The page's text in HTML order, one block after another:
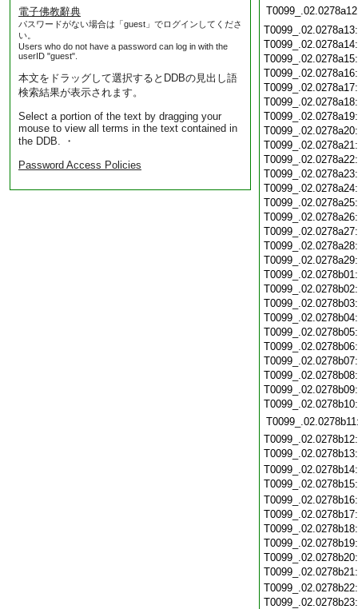
電子佛教辭典
パスワードがない場合は「guest」でログインしてくださ
い。
Users who do not have a password can log in with the
userID "guest".
本文をドラッグして選択するとDDBの見出し語
検索結果が表示されます。
Select a portion of the text by dragging your
mouse to view all terms in the text contained in
the DDB. ・
Password Access Policies